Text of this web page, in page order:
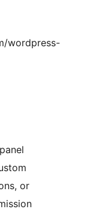
wordpress-
or